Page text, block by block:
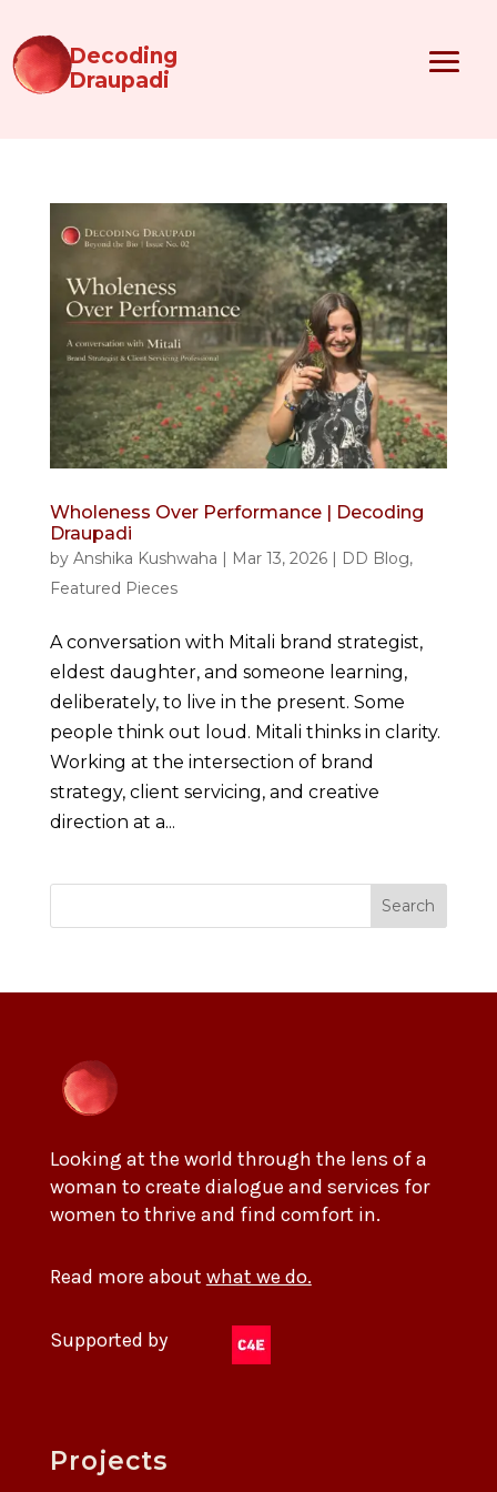
Decoding
Draupadi
Wholeness Over Performance | Decoding
Draupadi
by Anshika Kushwaha | Mar 13, 2026| DD Blog,
Featured Pieces
A conversation with Mitali brand strategist,
eldest daughter, and someone learning,
deliberately, to live in the present. Some
people think out loud. Mitali thinks in clarity.
Working at the intersection of brand
strategy, client servicing, and creative
direction at a...
Search
Looking at the world through the lens of a
woman to create dialogue and services for
women to thrive and find comfort in.
Read more about what we do.
Supported by
Projects